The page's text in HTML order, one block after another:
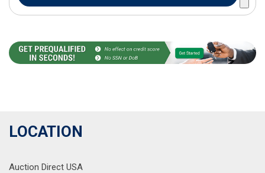
LOCATION
Auction Direct USA